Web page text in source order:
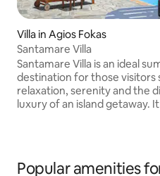
Villa in Agios Fokas
Santamare Villa
Santamare Villa is an ideal
destination for those visitors
relaxation, serenity and the
luxury of an island getaway.
located short distance from
Popular amenities